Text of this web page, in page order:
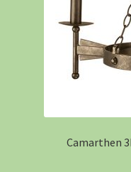
Camarthen